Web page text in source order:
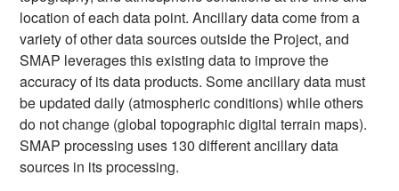
location of each data point. Ancillary data come from a
variety of other data sources outside the Project, and
SMAP leverages this existing data to improve the
accuracy of its data products. Some ancillary data must
be updated daily (atmospheric conditions) while others
do not change (global topographic digital terrain maps).
SMAP processing uses 130 different ancillary data
sources in its processing.